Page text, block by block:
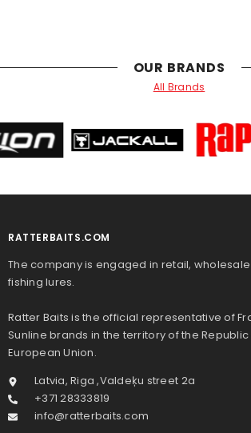
OUR BRANDS
All Brands
RATTERBAITS.COM
The company is engaged in retail,
fishing lures.
Ratter Baits is the official representative of
Sunline brands in the territory of the
European Union.
Latvia, Riga ,Valdeķu street 2a
+371 28333819
info@ratterbaits.com